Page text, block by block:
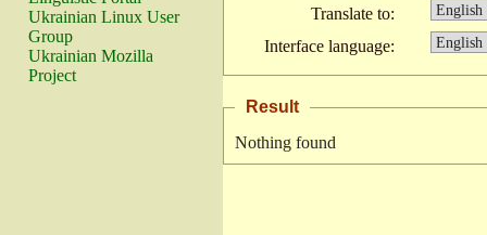
Ukrainian Linux User
Group
Ukrainian Mozilla
Project
Translate to:
Interface language:
Result
Nothing found